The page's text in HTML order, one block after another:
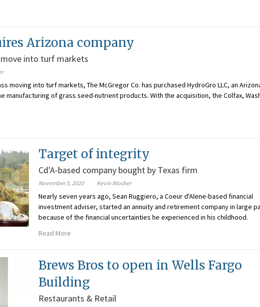
Arizona company
move into turf markets
moving into turf markets, The McGregor Co. has purchased HydroGro LLC, an
manufacturing of grass seed-nutrient products. With the acquisition, the Colfax,
Target of integrity
Cd'A-based company bought by Texas firm
November 5, 2020 Kevin Blocker
Nearly seven years ago, Sean Ruggiero, a Coeur d'Alene-based financial
investment adviser, started an annuity and retirement company in large
because of the financial uncertainties he experienced in his childhood.
Read More
Brews Bros to open in Wells Fargo
Building
Restaurants & Retail